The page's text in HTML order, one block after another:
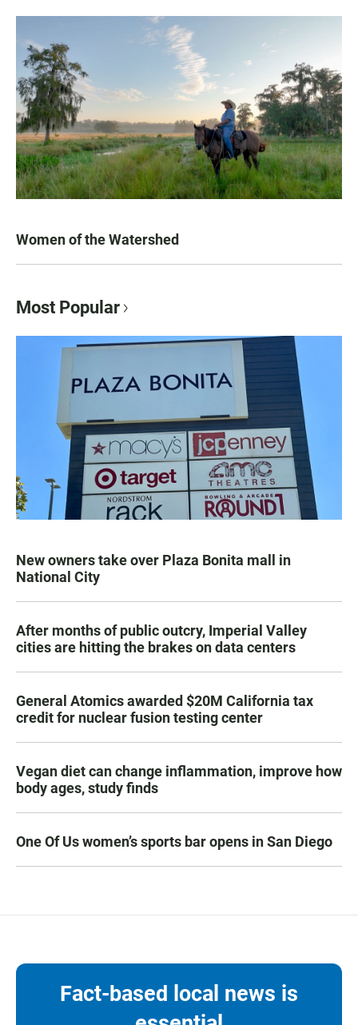
Women of the Watershed
Most Popular
New owners take over Plaza Bonita mall in
National City
After months of public outcry, Imperial Valley
cities are hitting the brakes on data centers
General Atomics awarded $20M California tax
credit for nuclear fusion testing center
Vegan diet can change inflammation, improve how
body ages, study finds
One Of Us women’s sports bar opens in San Diego
Fact-based local news is